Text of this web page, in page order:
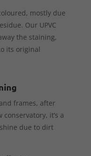
mostly due
Our UPVC
the staining,
its original
frames, after
it’s a
due to dirt